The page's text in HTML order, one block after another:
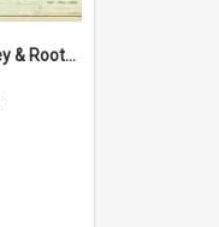
Parish of Prospect, Gidley & Rooty Hill, Blacktown Shire. Sheet number 28